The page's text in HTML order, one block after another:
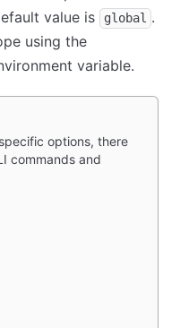
value is
global .
using the
variable.
options, there
commands and